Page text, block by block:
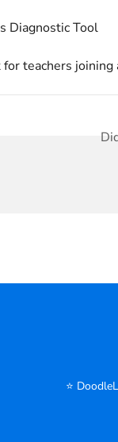
Diagnostic Tool
for teachers
⭐️